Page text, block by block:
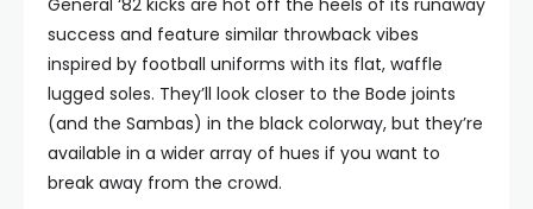
General ‘82 kicks are hot off the heels of its runaway
success and feature similar throwback vibes
inspired by football uniforms with its flat, waffle
lugged soles. They’ll look closer to the Bode joints
(and the Sambas) in the black colorway, but they’re
available in a wider array of hues if you want to
break away from the crowd.